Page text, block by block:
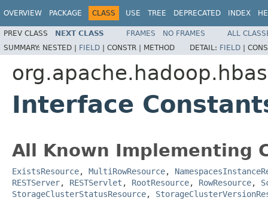
OVERVIEW PACKAGE CLASS USE TREE DEPRECATED INDEX
PREV CLASS NEXT CLASS FRAMES NO FRAMES
ALL
SUMMARY: NESTED | FIELD | CONSTR | METHOD DETAIL: FIELD |
Interface
All Known Implementing
ExistsResource, MultiRowResource,
RESTServer, RESTServlet , RootResource, RowResource,
StorageClusterStatusResource,